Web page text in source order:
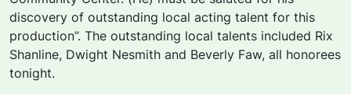
discovery of outstanding local acting talent for this
production”. The outstanding local talents included Rix
Shanline, Dwight Nesmith and Beverly Faw, all honorees
tonight.